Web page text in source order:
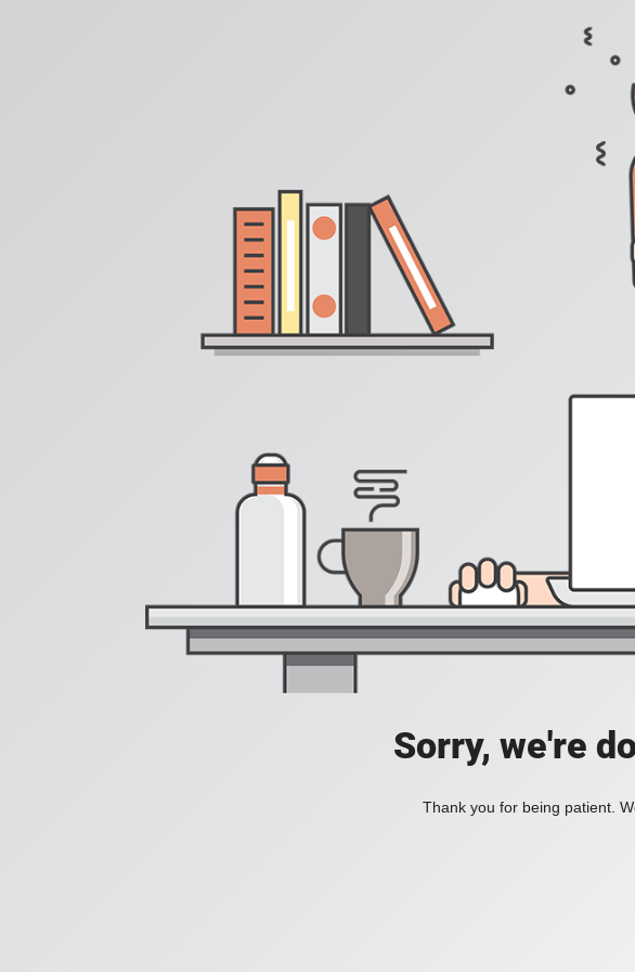
Sorry, we're
Thank you for being patient.